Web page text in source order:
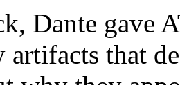
Dante gave
artifacts that